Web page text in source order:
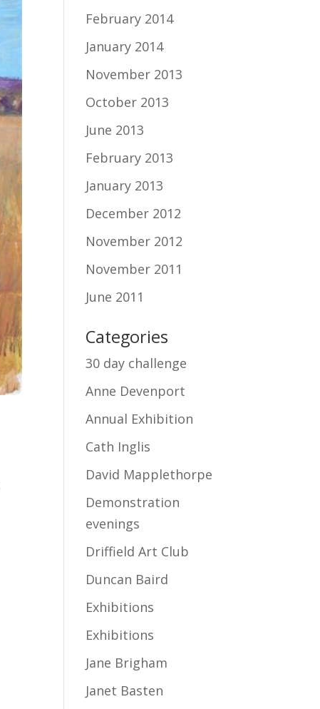
February 2014
January 2014
November 2013
October 2013
June 2013
February 2013
January 2013
December 2012
November 2012
November 2011
June 2011
Categories
30 day challenge
Anne Devenport
Annual Exhibition
Cath Inglis
David Mapplethorpe
Demonstration
evenings
Driffield Art Club
Duncan Baird
Exhibitions
Exhibitions
Jane Brigham
Janet Basten